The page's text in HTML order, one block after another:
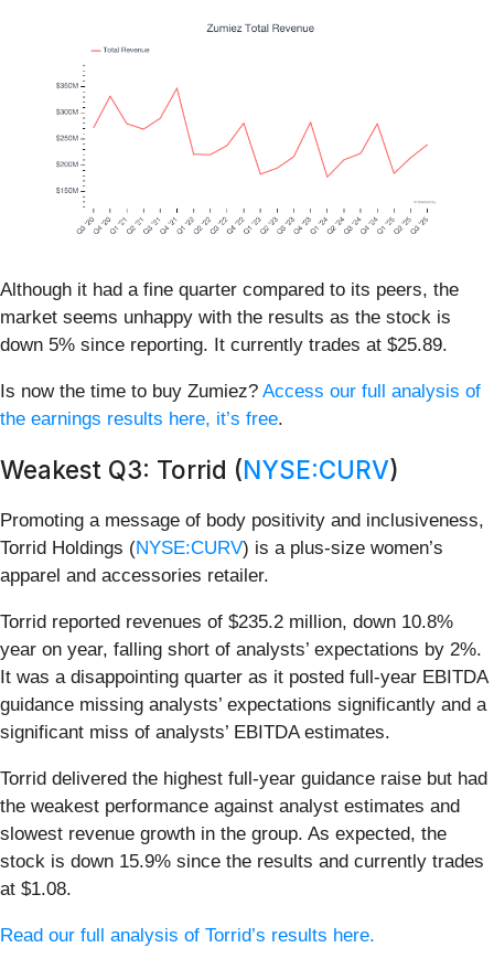
Although it had a fine quarter compared to its peers, the
market seems unhappy with the results as the stock is
down 5% since reporting. It currently trades at $25.89.
Is now the time to buy Zumiez? Access our full analysis of
the earnings results here, it’s free.
Weakest Q3: Torrid (NYSE:CURV)
Promoting a message of body positivity and inclusiveness,
Torrid Holdings (NYSE:CURV) is a plus-size women’s
apparel and accessories retailer.
Torrid reported revenues of $235.2 million, down 10.8%
year on year, falling short of analysts’ expectations by 2%.
It was a disappointing quarter as it posted full-year EBITDA
guidance missing analysts’ expectations significantly and a
significant miss of analysts’ EBITDA estimates.
Torrid delivered the highest full-year guidance raise but had
the weakest performance against analyst estimates and
slowest revenue growth in the group. As expected, the
stock is down 15.9% since the results and currently trades
at $1.08.
Read our full analysis of Torrid’s results here.